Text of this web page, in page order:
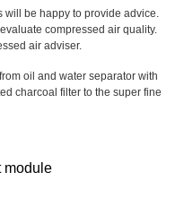
be happy to provide advice.
compressed air quality.
air adviser.
oil and water separator with
charcoal filter to the super fine
module